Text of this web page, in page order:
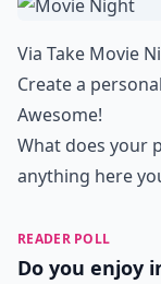
Via Take Movie
Create a
Awesome!
What does your
anything here
READER POLL
Do you enjoy